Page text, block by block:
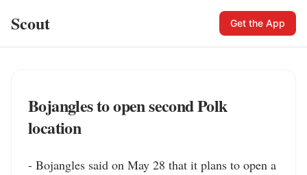
Scout Get the App
Bojangles to open second Polk
location
- Bojangles said on May 28 that it plans to open a